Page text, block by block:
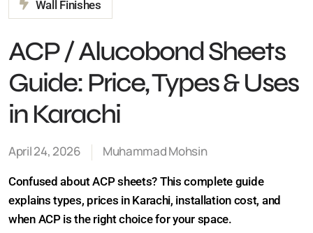
Wall Finishes
ACP / Alucobond Sheets
Guide: Price, Types &
Uses in Karachi
April 24, 2026 Muhammad Mohsin
Confused about ACP sheets? This complete guide
explains types, prices in Karachi, installation cost, and
when ACP is the right choice for your space.